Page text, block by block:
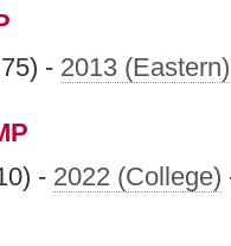
- 2013 (Eastern)
- 2022 (College)